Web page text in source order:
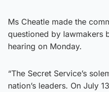
Ms Cheatle made the
questioned by lawmakers
hearing on Monday.
“The Secret Service’s
nation’s leaders. On July